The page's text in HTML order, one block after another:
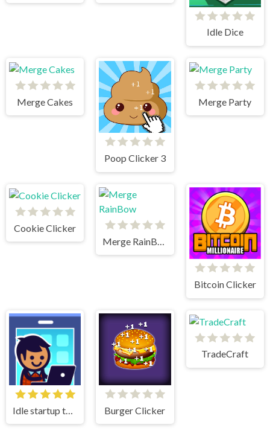
Idle Dice
Merge Cakes
Poop Clicker 3
Merge Party
Cookie Clicker
Bitcoin Clicker
Idle startup tycoon Burger Clicker
TradeCraft